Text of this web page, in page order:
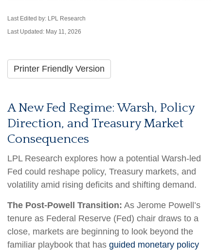
Last Edited by: LPL Research
Last Updated: May 11, 2026
Printer Friendly Version
A New Fed Regime: Warsh, Policy
Direction, and Treasury Market
Consequences
LPL Research explores how a potential Warsh-led
Fed could reshape policy, Treasury markets, and
volatility amid rising deficits and shifting demand.
The Post-Powell Transition: As Jerome Powell’s
tenure as Federal Reserve (Fed) chair draws to a
close, markets are beginning to look beyond the
familiar playbook that has guided monetary policy